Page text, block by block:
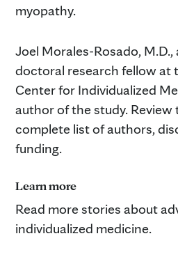
myopathy.
Joel Morales-Rosado,
doctoral research fellow at
Center for Individualized
author of the study. Review
complete list of authors,
funding.
Learn more
Read more stories about
individualized medicine.